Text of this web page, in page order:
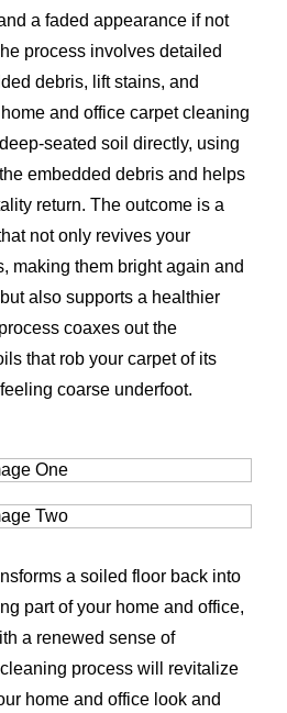
a faded appearance if not
process involves detailed
debris, lift stains, and
and office carpet cleaning
seated soil directly, using
embedded debris and helps
return. The outcome is a
not only revives your
making them bright again and
also supports a healthier
coaxes out the
that rob your carpet of its
coarse underfoot.
a soiled floor back into
part of your home and office,
a renewed sense of
process will revitalize
home and office look and